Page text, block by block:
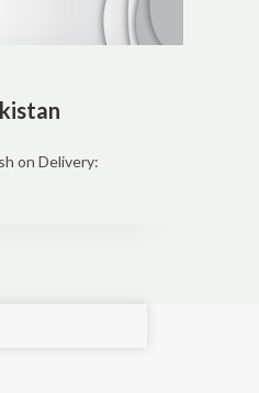
on Delivery: